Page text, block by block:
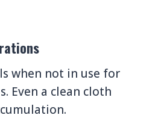
when not in use for
Even a clean cloth